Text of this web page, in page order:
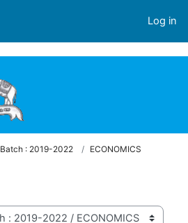
Log in
Batch : 2019-2022 ECONOMICS